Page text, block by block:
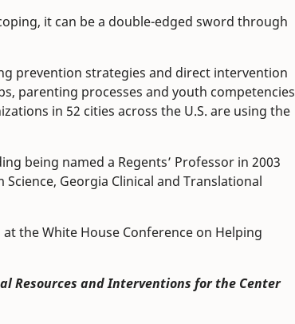
it can be a double-edged sword through
prevention strategies and direct intervention
parenting processes and youth competencies
in 52 cities across the U.S. are using the
being named a Regents’ Professor in 2003
Georgia Clinical and Translational
the White House Conference on Helping
Resources and Interventions for the Center